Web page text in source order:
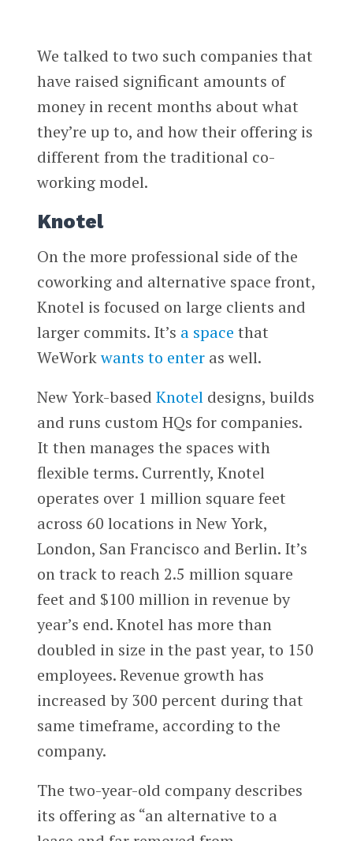
We talked to two such companies that
have raised significant amounts of
money in recent months about what
they’re up to, and how their offering is
different from the traditional co-
working model.
Knotel
On the more professional side of the
coworking and alternative space front,
Knotel is focused on large clients and
larger commits. It’s a space that
WeWorkwants to enteras well.
New York-based Knoteldesigns, builds
and runs custom HQs for companies.
It then manages the spaces with
flexible terms. Currently, Knotel
operates over 1 million square feet
across 60 locations in New York,
London, San Francisco and Berlin. It’s
on track to reach 2.5 million square
feet and $100 million in revenue by
year’s end. Knotel has more than
doubled in size in the past year, to 150
employees. Revenue growth has
increased by 300 percent during that
same timeframe, according to the
company.
The two-year-old company describes
its offering as “an alternative to a